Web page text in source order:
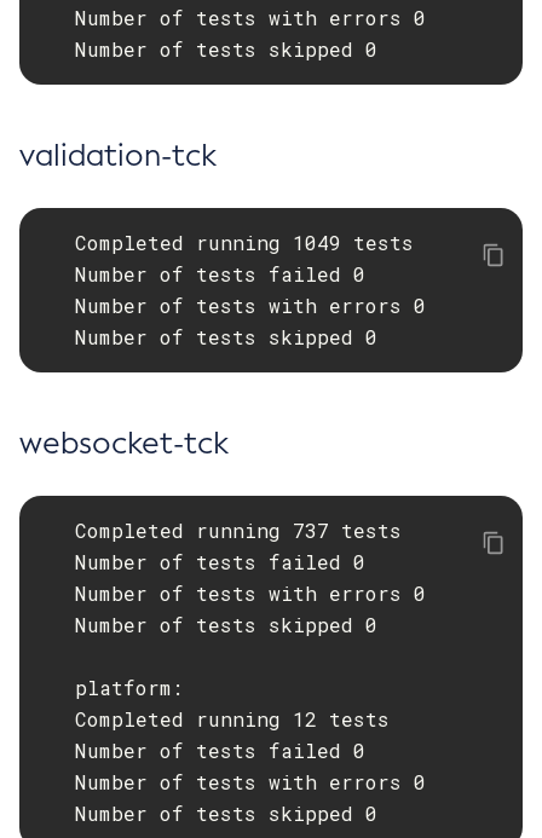
   Number of tests with errors 0
   Number of tests skipped 0
validation-tck
   Completed running 1049 tests
   Number of tests failed 0
   Number of tests with errors 0
   Number of tests skipped 0
websocket-tck
   Completed running 737 tests
   Number of tests failed 0
   Number of tests with errors 0
   Number of tests skipped 0
   platform:
   Completed running 12 tests
   Number of tests failed 0
   Number of tests with errors 0
   Number of tests skipped 0